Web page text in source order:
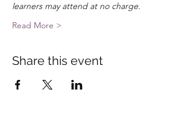
learners may attend at no charge.
Read More >
Share this event